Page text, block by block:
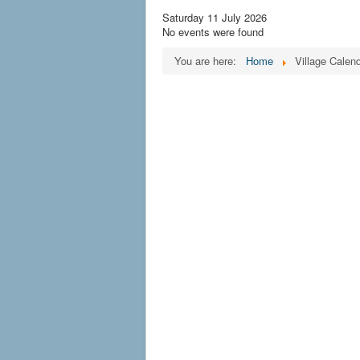
Saturday 11 July 2026
No events were found
You are here:
Home Village